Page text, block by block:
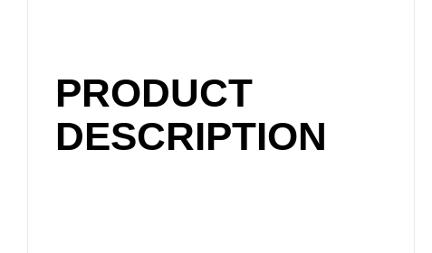
PRODUCT
DESCRIPTION